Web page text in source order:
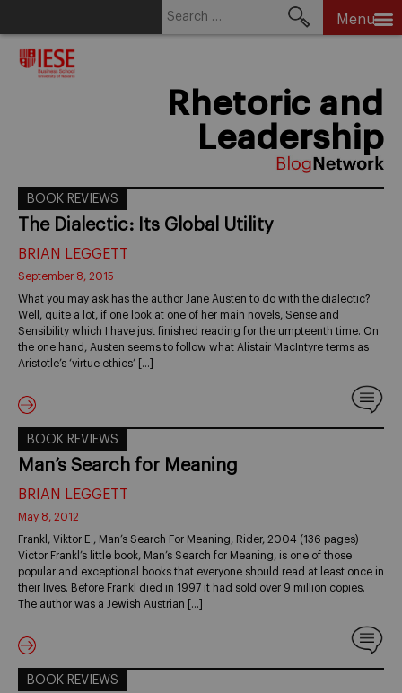
Menu
Rhetoric and
Leadership
BOOK REVIEWS
The Dialectic: Its Global Utility
BRIAN LEGGETT
September 8, 2015
What you may ask has the author Jane Austen to do with the dialectic?
Well, quite a lot, if one look at one of her main novels, Sense and
Sensibility which I have just finished reading for the umpteenth time. On
the one hand, Austen seems to follow what Alistair MacIntyre terms as
Aristotle’s ‘virtue ethics’ […]
BOOK REVIEWS
Man’s Search for Meaning
BRIAN LEGGETT
May 8, 2012
Frankl, Viktor E., Man’s Search For Meaning, Rider, 2004 (136 pages)
Victor Frankl’s little book, Man’s Search for Meaning, is one of those
popular and exceptional books that everyone should read at least once in
their lives. Before Frankl died in 1997 it had sold over 9 million copies.
The author was a Jewish Austrian […]
BOOK REVIEWS